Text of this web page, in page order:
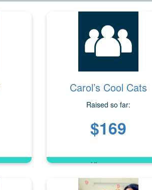
Carol’s Cool Cats
Raised so far:
$169